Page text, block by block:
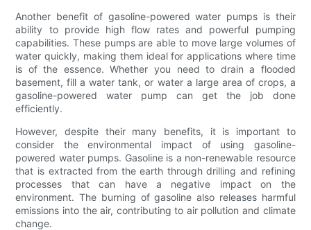
Another benefit of gasoline-powered water pumps is their
ability to provide high flow rates and powerful pumping
capabilities. These pumps are able to move large volumes of
water quickly, making them ideal for applications where time
is of the essence. Whether you need to drain a flooded
basement, fill a water tank, or water a large area of crops, a
gasoline-powered water pump can get the job done
efficiently.
However, despite their many benefits, it is important to
consider the environmental impact of using gasoline-
powered water pumps. Gasoline is a non-renewable resource
that is extracted from the earth through drilling and refining
processes that can have a negative impact on the
environment. The burning of gasoline also releases harmful
emissions into the air, contributing to air pollution and climate
change.